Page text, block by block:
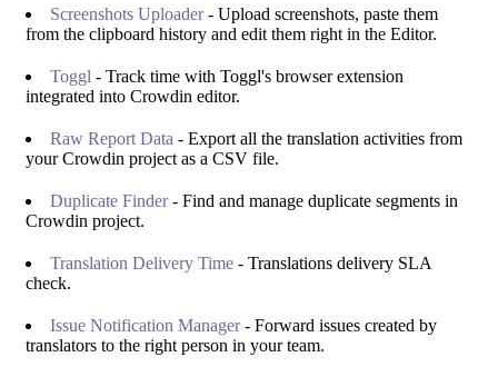
Screenshots Uploader- Upload screenshots, paste them
from the clipboard history and edit them right in the Editor.
Toggl - Track time with Toggl's browser extension
integrated into Crowdin editor.
Raw Report Data - Export all the translation activities from
your Crowdin project as a CSV file.
Duplicate Finder- Find and manage duplicate segments in
Crowdin project.
Translation Delivery Time - Translations delivery SLA
check.
Issue Notification Manager- Forward issues created by
translators to the right person in your team.